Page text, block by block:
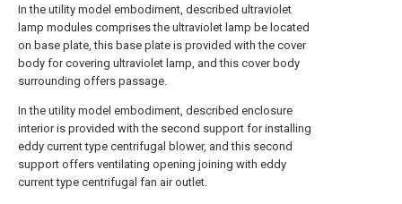
In the utility model embodiment, described ultraviolet
lamp modules comprises the ultraviolet lamp be located
on base plate, this base plate is provided with the cover
body for covering ultraviolet lamp, and this cover body
surrounding offers passage.
In the utility model embodiment, described enclosure
interior is provided with the second support for installing
eddy current type centrifugal blower, and this second
support offers ventilating opening joining with eddy
current type centrifugal fan air outlet.